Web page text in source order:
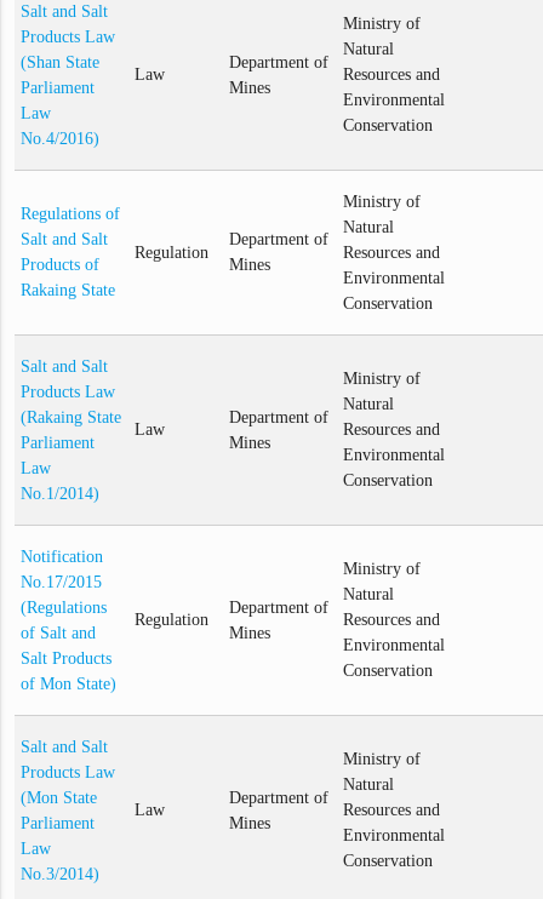
Salt and Salt
Products Law
(Shan State
Parliament
Law
No.4/2016)
Law
Department of
Mines
Ministry of
Natural
Resources and
Environmental
Conservation
Regulations of
Salt and Salt
Products of
Rakaing State
Regulation
Department of
Mines
Ministry of
Natural
Resources and
Environmental
Conservation
Salt and Salt
Products Law
(Rakaing State
Parliament
Law
No.1/2014)
Law
Department of
Mines
Ministry of
Natural
Resources and
Environmental
Conservation
Notification
No.17/2015
(Regulations
of Salt and
Salt Products
of Mon State)
Regulation
Department of
Mines
Ministry of
Natural
Resources and
Environmental
Conservation
Salt and Salt
Products Law
(Mon State
Parliament
Law
No.3/2014)
Law
Department of
Mines
Ministry of
Natural
Resources and
Environmental
Conservation